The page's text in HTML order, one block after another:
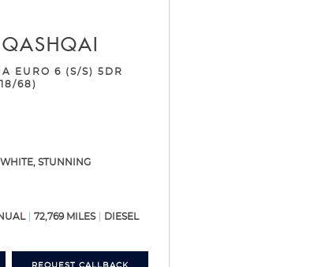
QASHQAI
EURO 6 (S/S) 5DR
68)
STUNNING
72,769 MILES DIESEL
REQUEST CALLBACK